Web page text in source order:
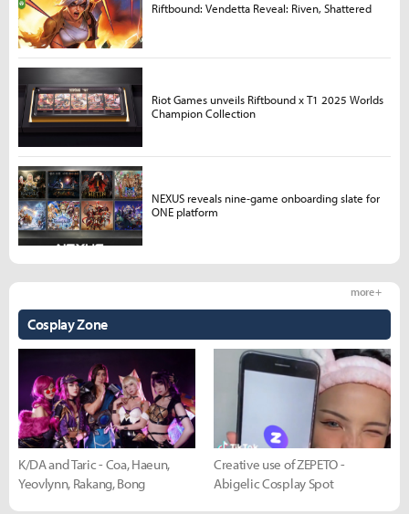
Cosplay Zone
more +
K/DA and Taric - Coa, Haeun,
Yeovlynn, Rakang, Bong
Creative use of ZEPETO -
Abigelic Cosplay Spot
Riftbound: Vendetta Reveal: Riven, Shattered
Riot Games unveils Riftbound x T1 2025 Worlds
Champion Collection
NEXUS reveals nine-game onboarding slate for
ONE platform